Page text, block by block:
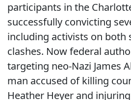
participants in the
successfully convicting
including activists on both
clashes. Now federal
targeting neo-Nazi James
man accused of killing
Heather Heyer and